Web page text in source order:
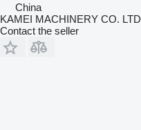
China
KAMEI MACHINERY CO. LTD
Contact the seller